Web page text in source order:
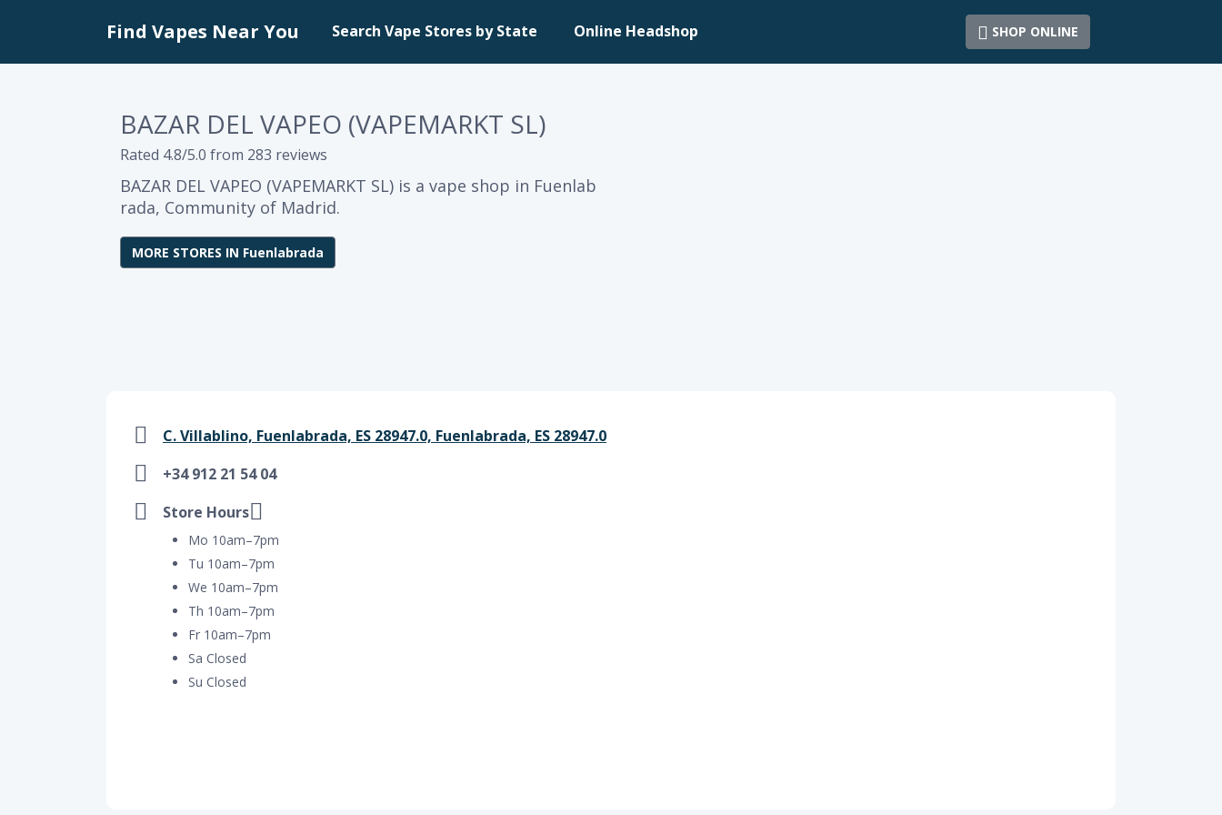
Find Vapes Near You Search Vape Stores by State Online Headshop SHOP ONLINE
BAZAR DEL VAPEO (VAPEMARKT SL)
Rated 4.8/5.0 from 283 reviews
BAZAR DEL VAPEO (VAPEMARKT SL) is a vape shop in Fuenlab
rada, Community of Madrid.
MORE STORES IN Fuenlabrada
C. Villablino, Fuenlabrada, ES 28947.0, Fuenlabrada, ES 28947.0
+34 912 21 54 04
Store Hours
Mo 10am–7pm
Tu 10am–7pm
We 10am–7pm
Th 10am–7pm
Fr 10am–7pm
Sa Closed
Su Closed